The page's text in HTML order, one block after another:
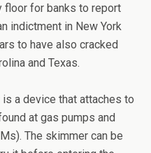
floor for banks to report
indictment in New York
to have also cracked
and Texas.
a device that attaches to
at gas pumps and
The skimmer can be